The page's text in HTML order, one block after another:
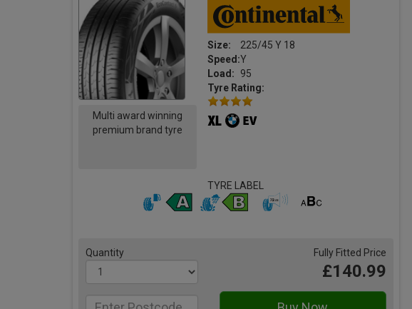
Multi award winning
premium brand tyre
Size:
225/45 Y 18
Speed:Y
Load:
95
Tyre Rating:
TYRE LABEL
Quantity Fully Fitted Price
£140.99